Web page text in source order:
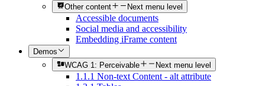
Other content Next menu level
Accessible documents
Social media and accessibility
Embedding iFrame content
Demos
WCAG 1: Perceivable
Next menu level
1.1.1 Non-text Content - alt attribute